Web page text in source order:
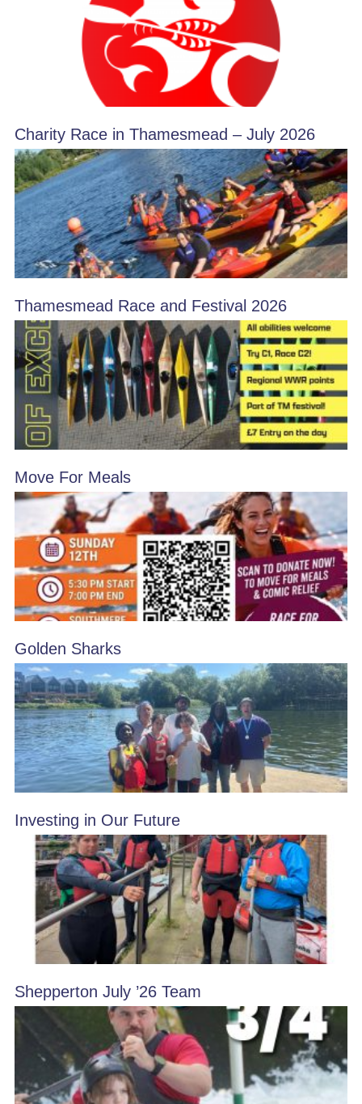
Charity Race in Thamesmead – July 2026
Thamesmead Race and Festival 2026
Move For Meals
Golden Sharks
Investing in Our Future
Shepperton July ’26 Team